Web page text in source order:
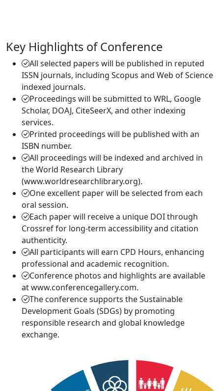
Key Highlights of Conference
All selected papers will be published in reputed
ISSN journals, including Scopus and Web of Science
indexed journals.
Proceedings will be submitted to WRL, Google
Scholar, DOAJ, CiteSeerX, and other indexing
services.
Printed proceedings will be published with an
ISBN number.
All proceedings will be indexed and archived in
the World Research Library
(www.worldresearchlibrary.org).
One excellent paper will be selected from each
oral session.
Each paper will receive a unique DOI through
Crossref for long-term accessibility and citation
authenticity.
All participants will earn CPD Hours, enhancing
professional and academic recognition.
Conference photos and highlights are available
at www.conferencegallery.com.
The conference supports the Sustainable
Development Goals (SDGs) by promoting
responsible research and global knowledge
exchange.